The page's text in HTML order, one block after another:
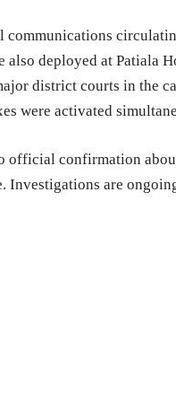
also deployed at Patiala
district courts in the
were activated
official confirmation
Investigations are